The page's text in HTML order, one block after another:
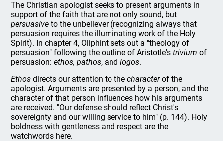
The Christian apologist seeks to present arguments in
support of the faith that are not only sound, but
persuasive to the unbeliever (recognizing always that
persuasion requires the illuminating work of the Holy
Spirit). In chapter 4, Oliphint sets out a "theology of
persuasion" following the outline of Aristotle'strivium of
persuasion:ethos, pathos, andlogos.
Ethos directs our attention to thecharacterof the
apologist. Arguments are presented by a person, and the
character of that person influences how his arguments
are received. "Our defense should reflect Christ's
sovereignty and our willing service to him" (p. 144). Holy
boldness with gentleness and respect are the
watchwords here.